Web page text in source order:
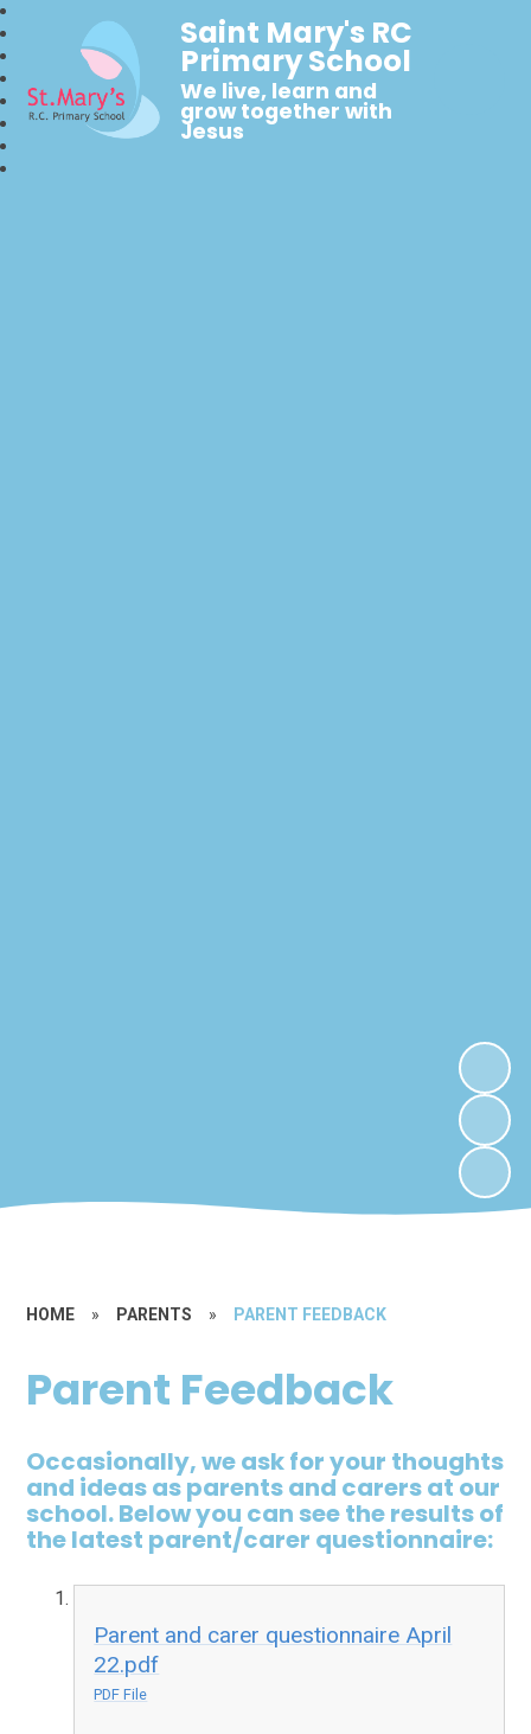
Saint Mary's RC
Primary School
We live, learn and
grow together with
Jesus
HOME » PARENTS » PARENT FEEDBACK
Parent Feedback
Occasionally, we ask for your thoughts
and ideas as parents and carers at our
school. Below you can see the results of
the latest parent/carer questionnaire:
Parent and carer questionnaire April
22.pdf
PDF File